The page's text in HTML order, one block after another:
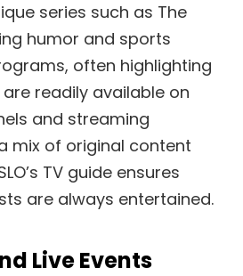
series such as The
humor and sports
often highlighting
readily available on
and streaming
mix of original content
TV guide ensures
are always entertained.
Live Events